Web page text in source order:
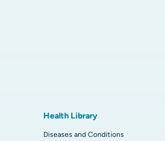
Health Library
Diseases and Conditions